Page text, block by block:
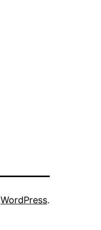
WordPress.